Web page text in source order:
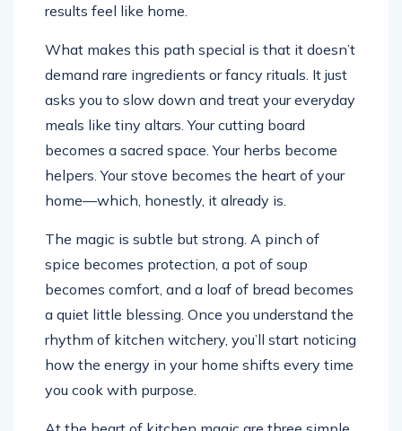
results feel like home.
What makes this path special is that it doesn’t
demand rare ingredients or fancy rituals. It just
asks you to slow down and treat your everyday
meals like tiny altars. Your cutting board
becomes a sacred space. Your herbs become
helpers. Your stove becomes the heart of your
home—which, honestly, it already is.
The magic is subtle but strong. A pinch of
spice becomes protection, a pot of soup
becomes comfort, and a loaf of bread becomes
a quiet little blessing. Once you understand the
rhythm of kitchen witchery, you’ll start noticing
how the energy in your home shifts every time
you cook with purpose.